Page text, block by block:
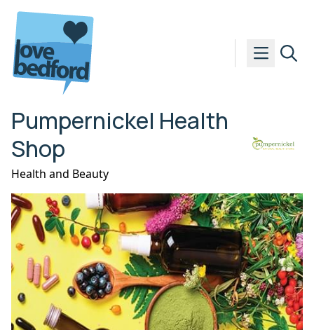
Skip to content
Pumpernickel Health
Shop
Health and Beauty